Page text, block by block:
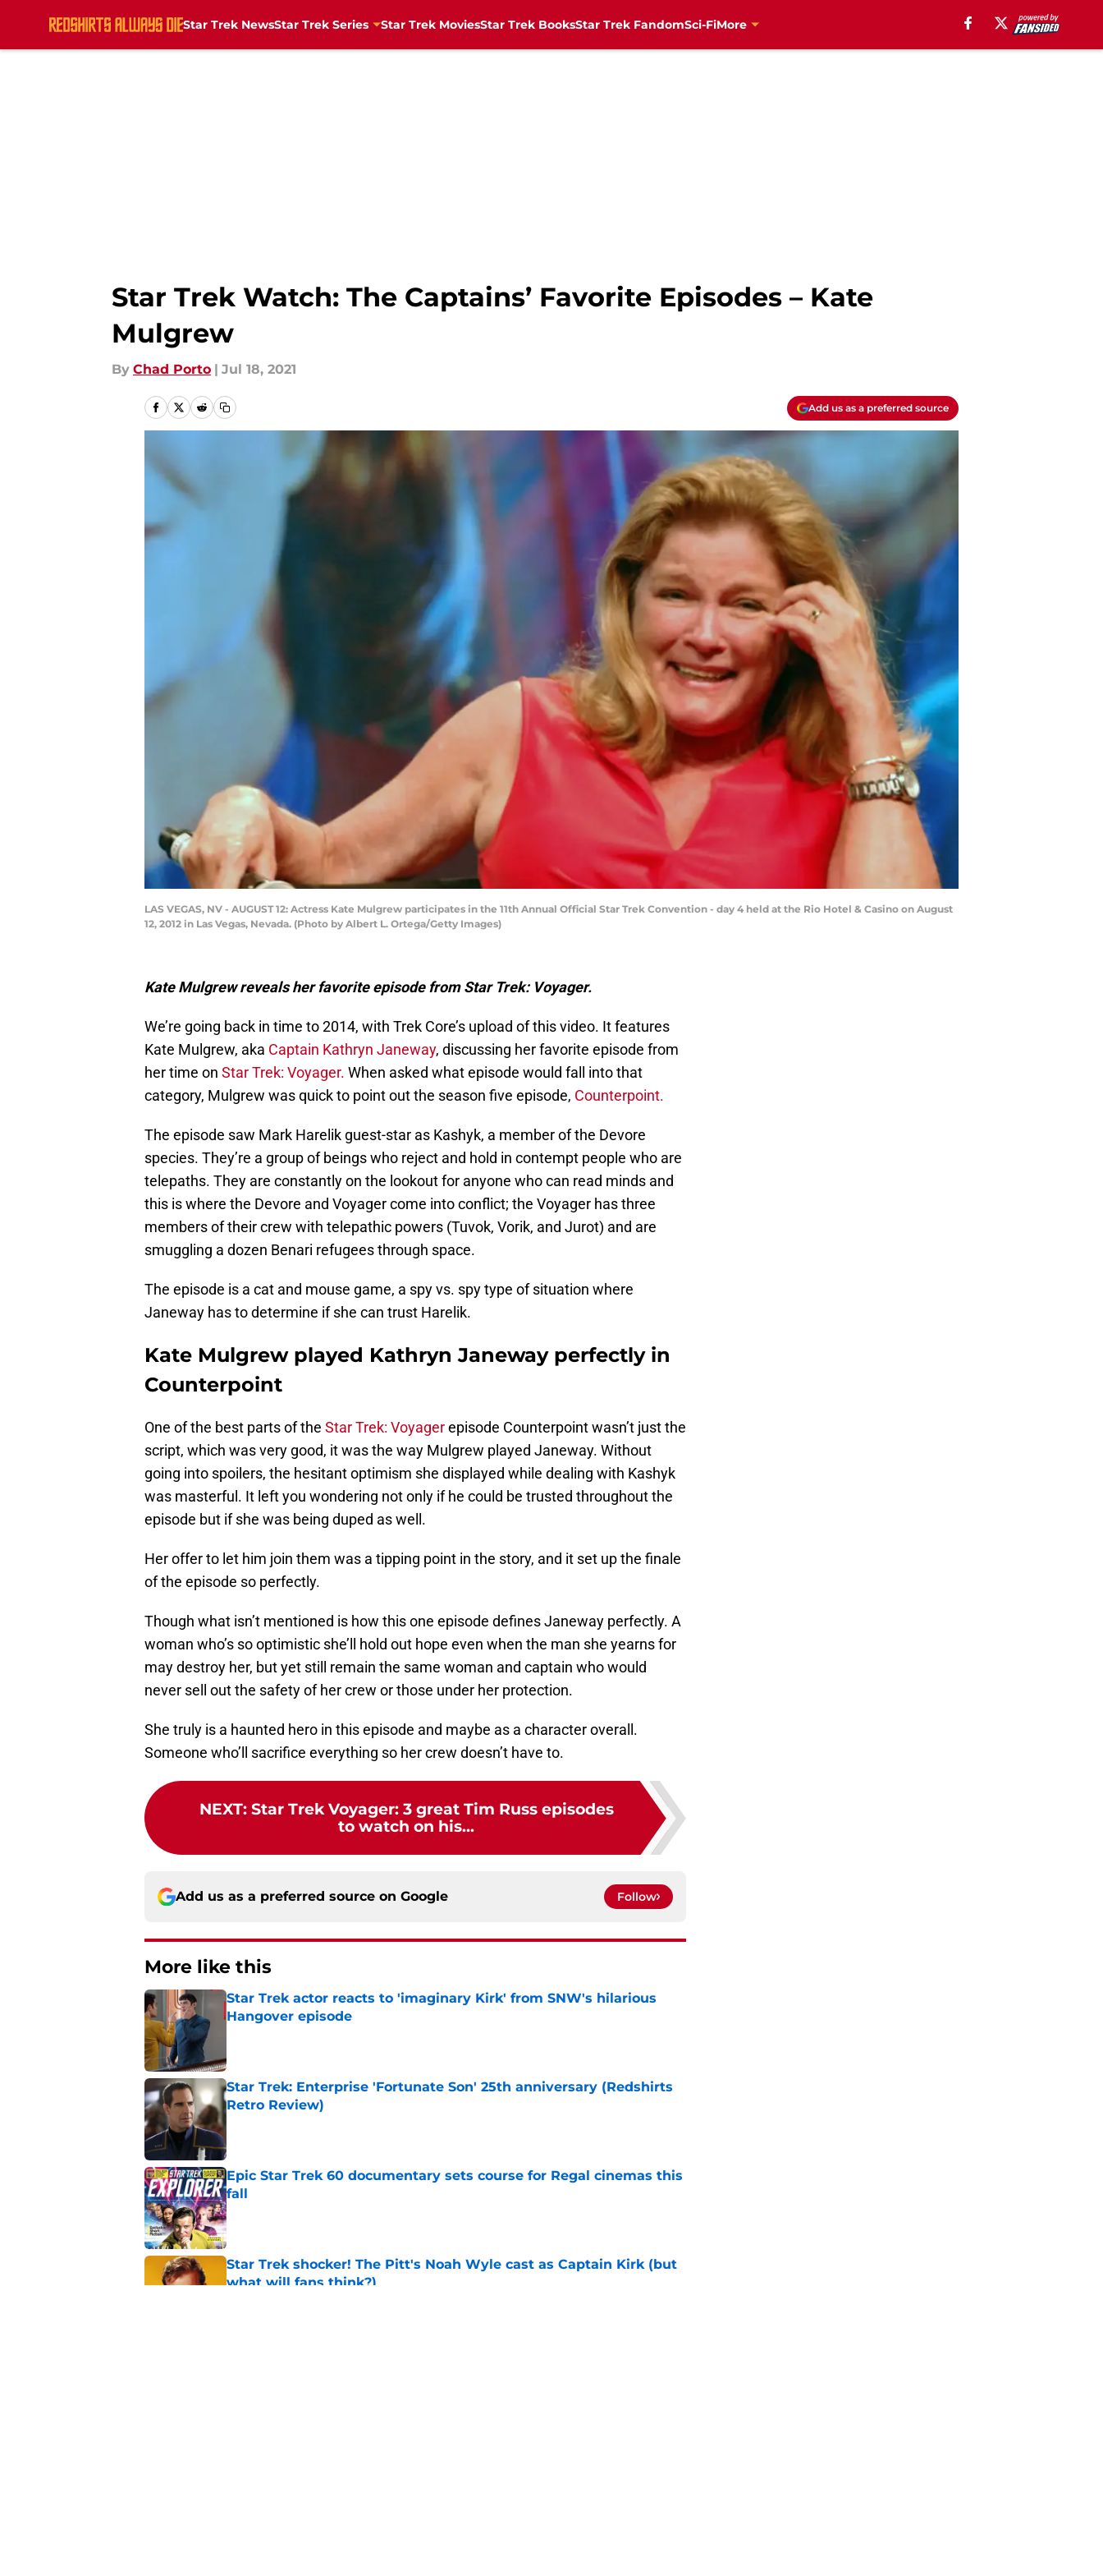
Star Trek NewsStar Trek Series Star Trek MoviesStar Trek BooksStar Trek FandomSci-FiMore
Star Trek Watch: The Captains’ Favorite Episodes – Kate
Mulgrew
By Chad Porto | Jul 18, 2021
Add us as a preferred source
LAS VEGAS, NV - AUGUST 12: Actress Kate Mulgrew participates in the 11th Annual Official Star Trek Convention - day 4 held at the Rio Hotel & Casino on August
12, 2012 in Las Vegas, Nevada. (Photo by Albert L. Ortega/Getty Images)
Kate Mulgrew reveals her favorite episode from Star Trek: Voyager.
We’re going back in time to 2014, with Trek Core’s upload of this video. It features
Kate Mulgrew, aka Captain Kathryn Janeway, discussing her favorite episode from
her time on Star Trek: Voyager. When asked what episode would fall into that
category, Mulgrew was quick to point out the season five episode, Counterpoint.
The episode saw Mark Harelik guest-star as Kashyk, a member of the Devore
species. They’re a group of beings who reject and hold in contempt people who are
telepaths. They are constantly on the lookout for anyone who can read minds and
this is where the Devore and Voyager come into conflict; the Voyager has three
members of their crew with telepathic powers (Tuvok, Vorik, and Jurot) and are
smuggling a dozen Benari refugees through space.
The episode is a cat and mouse game, a spy vs. spy type of situation where
Janeway has to determine if she can trust Harelik.
Kate Mulgrew played Kathryn Janeway perfectly in
Counterpoint
One of the best parts of the Star Trek: Voyagerepisode Counterpoint wasn’t just the
script, which was very good, it was the way Mulgrew played Janeway. Without
going into spoilers, the hesitant optimism she displayed while dealing with Kashyk
was masterful. It left you wondering not only if he could be trusted throughout the
episode but if she was being duped as well.
Her offer to let him join them was a tipping point in the story, and it set up the finale
of the episode so perfectly.
Though what isn’t mentioned is how this one episode defines Janeway perfectly. A
woman who’s so optimistic she’ll hold out hope even when the man she yearns for
may destroy her, but yet still remain the same woman and captain who would
never sell out the safety of her crew or those under her protection.
She truly is a haunted hero in this episode and maybe as a character overall.
Someone who’ll sacrifice everything so her crew doesn’t have to.
NEXT: Star Trek Voyager: 3 great Tim Russ episodes
to watch on his...
Add us as a preferred source on Google Follow
More like this
Star Trek actor reacts to 'imaginary Kirk' from SNW's hilarious
Hangover episode
Star Trek: Enterprise 'Fortunate Son' 25th anniversary (Redshirts
Retro Review)
Epic Star Trek 60 documentary sets course for Regal cinemas this
fall
Published by on Invalid Date
Star Trek shocker! The Pitt's Noah Wyle cast as Captain Kirk (but
what will fans think?)